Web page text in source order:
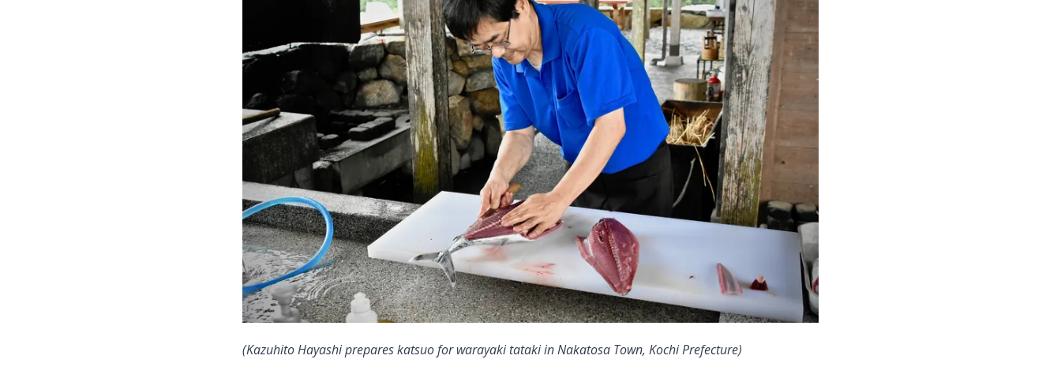
(Kazuhito Hayashi prepares katsuo for warayaki tataki in Nakatosa Town, Kochi Prefecture)